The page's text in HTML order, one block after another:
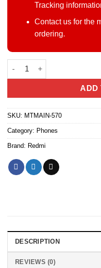
Tracking
Contact us for the
ordering.
Redmi Note 15 Pro 5G
ADD
SKU: MTMAIN-570
Category: Phones
Brand: Redmi
DESCRIPTION
REVIEWS (0)